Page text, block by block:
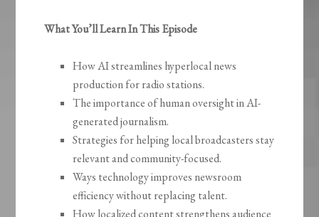
What You’ll Learn In This Episode
How AI streamlines hyperlocal news
production for radio stations.
The importance of human oversight in AI-
generated journalism.
Strategies for helping local broadcasters stay
relevant and community-focused.
Ways technology improves newsroom
efficiency without replacing talent.
How localized content strengthens audience